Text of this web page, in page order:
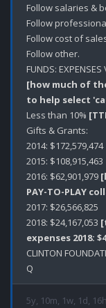
Follow salaries &
Follow
Follow cost of
Follow other.
FUNDS: EXPENSES
[how much of
to help select
Less than 10%
Gifts & Grants:
2014: $172,579,474
2015: $108,915,463
2016: $62,901,979
PAY-TO-PLAY
2017: $26,566,825
2018: $24,167,053
expenses 2018:
CLINTON
5y, 10m, 1w, 1d,